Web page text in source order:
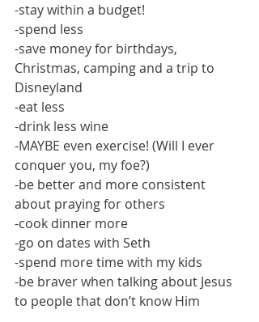
-stay within a budget!
-spend less
-save money for birthdays,
Christmas, camping and a trip to
Disneyland
-eat less
-drink less wine
-MAYBE even exercise! (Will I ever
conquer you, my foe?)
-be better and more consistent
about praying for others
-cook dinner more
-go on dates with Seth
-spend more time with my kids
-be braver when talking about Jesus
to people that don’t know Him